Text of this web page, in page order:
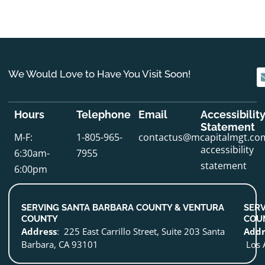
We Would Love to Have You Visit Soon!
Hours
M-F:
6:30am-
6:00pm
Telephone
1-805-965-
7955
Email
Accessibility
Statement
accessibility
statement
SERVING SANTA BARBARA COUNTY & VENTURA
COUNTY
Address: 225 East Carrillo Street, Suite 203 Santa
Barbara, CA 93101
Los